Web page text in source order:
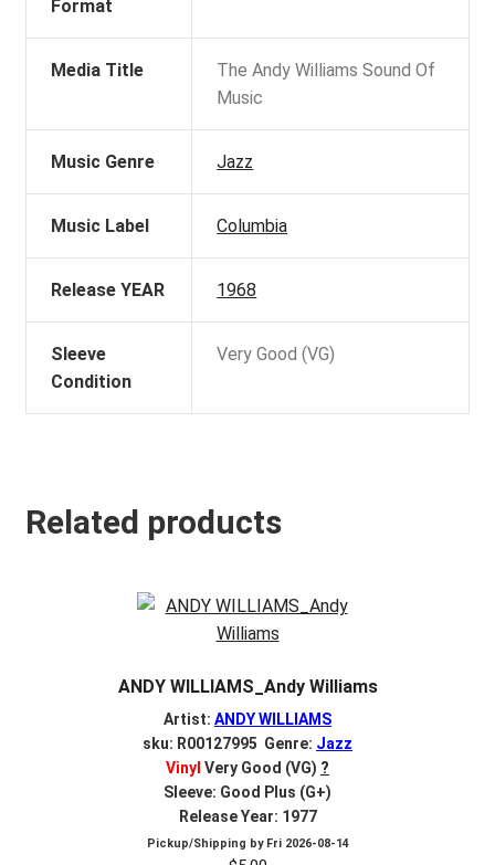
Format
Media Title
The Andy Williams Sound Of
Music
Music Genre Jazz
Music Label Columbia
Release YEAR 1968
Sleeve
Condition
Very Good (VG)
Related products
ANDY WILLIAMS_Andy Williams
Artist: ANDY WILLIAMS
sku: R00127995 Genre: Jazz
Vinyl Very Good (VG) ?
Sleeve: Good Plus (G+)
Release Year: 1977
Pickup/Shipping by Fri 2026-08-14